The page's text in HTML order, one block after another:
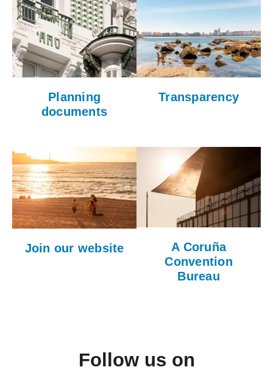
Planning
documents
Transparency
Join our website
A Coruña
Convention
Bureau
Follow us on